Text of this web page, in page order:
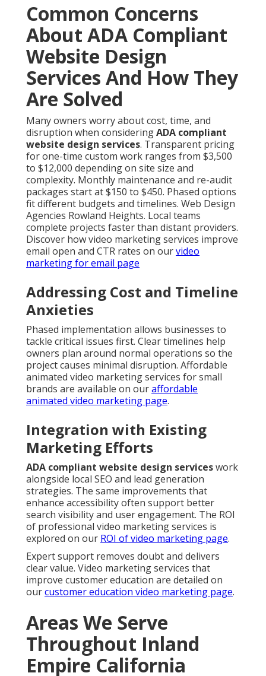
Common Concerns
About ADA Compliant
Website Design
Services And How They
Are Solved
Many owners worry about cost, time, and
disruption when consideringADA compliant
website design services. Transparent pricing
for one-time custom work ranges from $3,500
to $12,000 depending on site size and
complexity. Monthly maintenance and re-audit
packages start at $150 to $450. Phased options
fit different budgets and timelines. Web Design
Agencies Rowland Heights. Local teams
complete projects faster than distant providers.
Discover how video marketing services improve
email open and CTR rates on ourvideo
marketing for email page
Addressing Cost and Timeline
Anxieties
Phased implementation allows businesses to
tackle critical issues first. Clear timelines help
owners plan around normal operations so the
project causes minimal disruption. Affordable
animated video marketing services for small
brands are available on ouraffordable
animated video marketing page.
Integration with Existing
Marketing Efforts
ADA compliant website design serviceswork
alongside local SEO and lead generation
strategies. The same improvements that
enhance accessibility often support better
search visibility and user engagement. The ROI
of professional video marketing services is
explored on our ROI of video marketing page.
Expert support removes doubt and delivers
clear value. Video marketing services that
improve customer education are detailed on
ourcustomer education video marketing page.
Areas We Serve
Throughout Inland
Empire California